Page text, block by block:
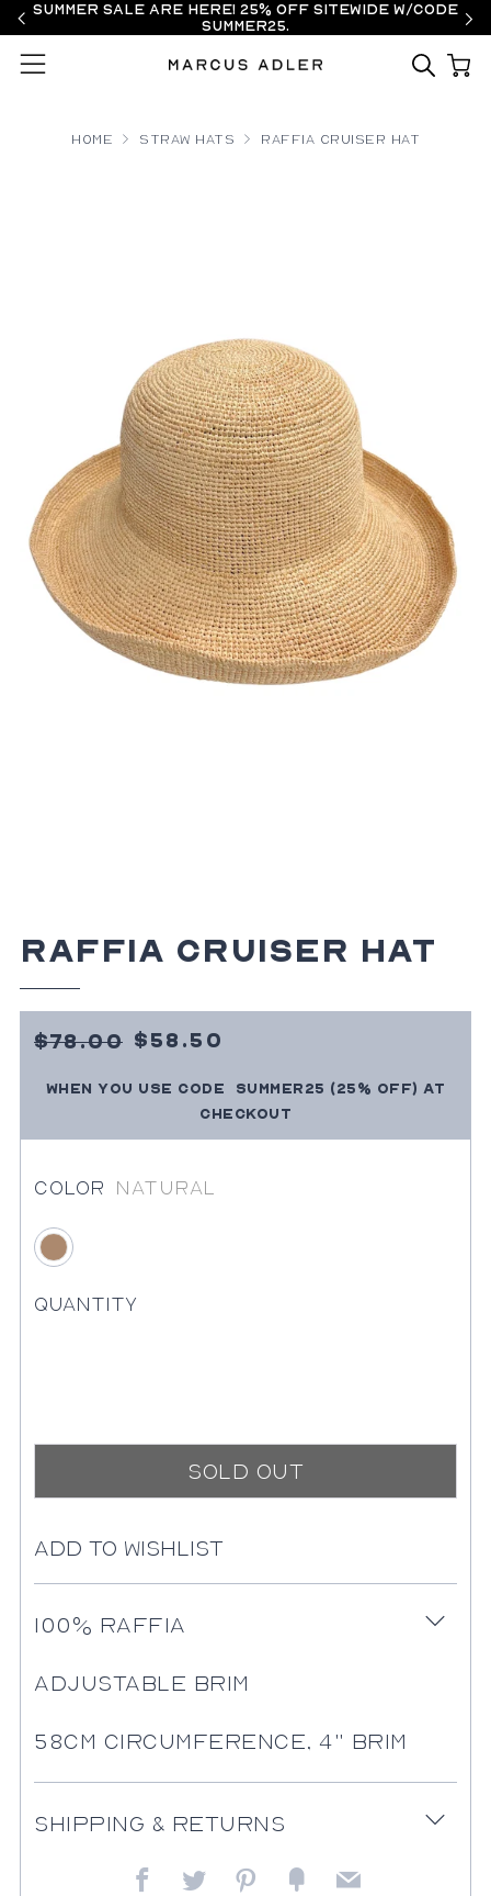
Summer Sale are here! 25% off sitewide w/code
SUMMER25.
Menu
Home Straw Hats Raffia Cruiser Hat
Raffia Cruiser Hat
Regular
$78.00 Sale
7800
$58.50
When you use code SUMMER25 (25% OFF) at
checkout
Color Natural
Natural
Quantity
Sold Out
payment
Add to Wishlist
100% Raffia
Adjustable Brim
58cm Circumference, 4" Brim
Shipping & Returns
Facebook
TwitterPinterest
FancyEmail